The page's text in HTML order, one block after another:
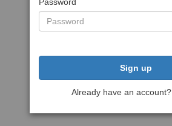
Sign up
Already have an account?